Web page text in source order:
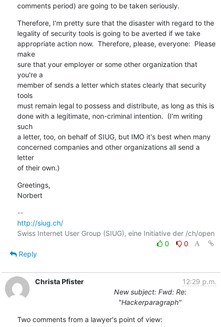
comments period) are going to be taken seriously.
Therefore, I'm pretty sure that the disaster with regard to the
legality of security tools is going to be averted if we take
appropriate action now.  Therefore, please, everyone:  Please
make
sure that your employer or some other organization that
you're a
member of sends a letter which states clearly that security
tools
must remain legal to possess and distribute, as long as this is
done with a legitimate, non-criminal intention.  (I'm writing
such
a letter, too, on behalf of SIUG, but IMO it's best when many
concerned companies and other organizations all send a
letter
of their own.)
Greetings,
Norbert
http://siug.ch/
0
0
Reply
Christa Pfister
12:29 p.m.
New subject: Fwd: Re:
"Hackerparagraph"
Two comments from a lawyer's point of view: